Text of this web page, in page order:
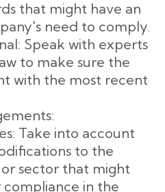
that might have an
need to comply.
Speak with experts
to make sure the
with the most recent
Take into account
to the
or sector that might
in the